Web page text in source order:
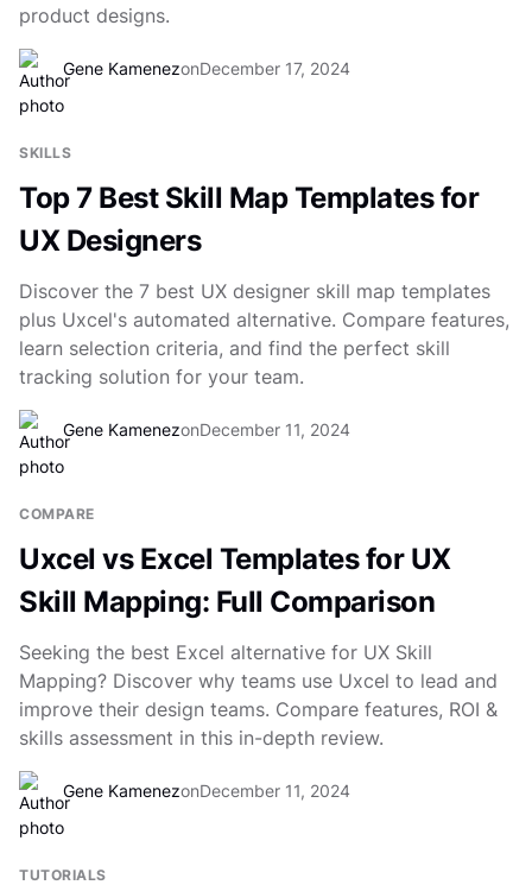
product designs.
Gene KamenezonDecember 17, 2024
SKILLS
Top 7 Best Skill Map Templates for
UX Designers
Discover the 7 best UX designer skill map templates
plus Uxcel's automated alternative. Compare features,
learn selection criteria, and find the perfect skill
tracking solution for your team.
Gene KamenezonDecember 11, 2024
COMPARE
Uxcel vs Excel Templates for UX
Skill Mapping: Full Comparison
Seeking the best Excel alternative for UX Skill
Mapping? Discover why teams use Uxcel to lead and
improve their design teams. Compare features, ROI &
skills assessment in this in-depth review.
Gene KamenezonDecember 11, 2024
TUTORIALS